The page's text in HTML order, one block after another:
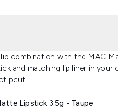
combination with the MAC
and matching lip liner in
pout.
Lipstick 3.5g - Taupe